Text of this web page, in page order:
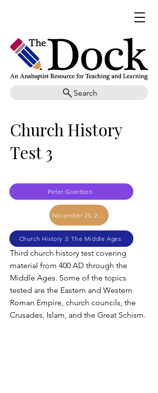
Search
Church History
Test 3
Peter Goertzen
November 25, 2017
Church History 3: The Middle Ages
Third church history test covering
material from 400 AD through the
Middle Ages. Some of the topics
tested are the Eastern and Western
Roman Empire, church councils, the
Crusades, Islam, and the Great Schism.